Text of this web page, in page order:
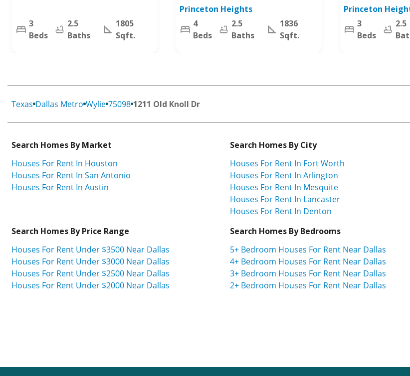
3
Beds
2.5
Baths
1805
Sqft.
Princeton, TX
75407
Princeton Heights
4
Beds
2.5
Baths
1836
Sqft.
Princeton, TX
75407
Princeton
3
Beds
2.5
Texas Dallas Metro Wylie 75098 1211 Old Knoll Dr
Search Homes By Market
Houses For Rent In Houston
Houses For Rent In San Antonio
Houses For Rent In Austin
Search Homes By City
Houses For Rent In Fort Worth
Houses For Rent In Arlington
Houses For Rent In Mesquite
Houses For Rent In Lancaster
Houses For Rent In Denton
Search Homes By Price Range
Houses For Rent Under $3500 Near Dallas
Houses For Rent Under $3000 Near Dallas
Houses For Rent Under $2500 Near Dallas
Houses For Rent Under $2000 Near Dallas
Search Homes By Bedrooms
5+ Bedroom Houses For Rent Near Dallas
4+ Bedroom Houses For Rent Near Dallas
3+ Bedroom Houses For Rent Near Dallas
2+ Bedroom Houses For Rent Near Dallas